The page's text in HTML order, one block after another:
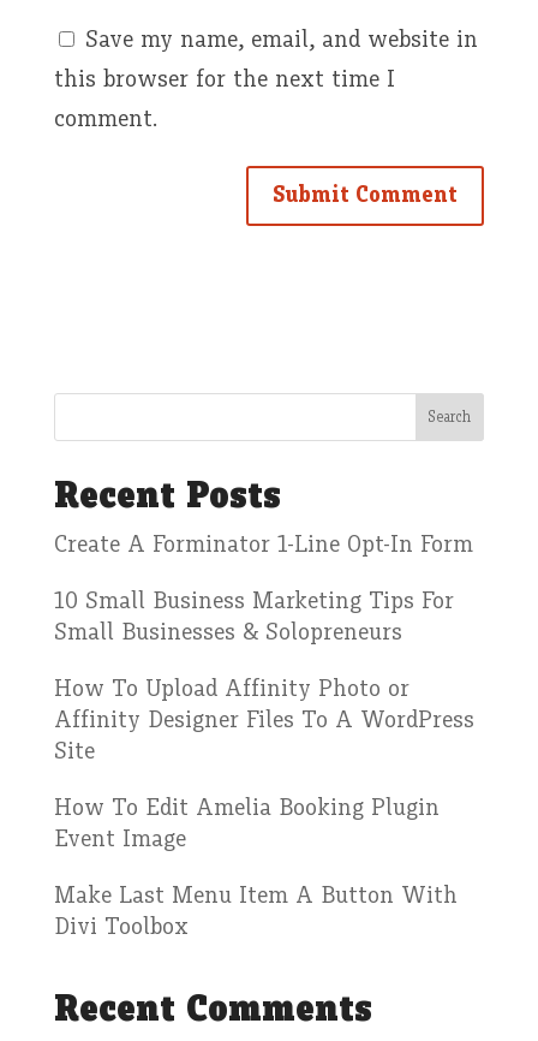
Save my name, email, and website in
this browser for the next time I
comment.
Recent Posts
Create A Forminator 1-Line Opt-In Form
10 Small Business Marketing Tips For
Small Businesses & Solopreneurs
How To Upload Affinity Photo or
Affinity Designer Files To A WordPress
Site
How To Edit Amelia Booking Plugin
Event Image
Make Last Menu Item A Button With
Divi Toolbox
Recent Comments